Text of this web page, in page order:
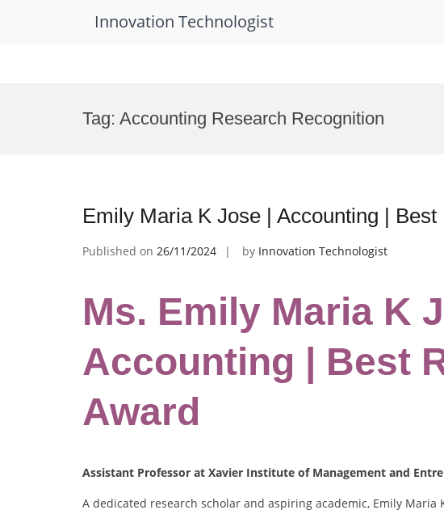
Innovation Technologist
Tag: Accounting Research Recognition
Emily Maria K Jose | Accounting |
Published on 26/11/2024 by Innovation Technologist
Ms. Emily Maria K
Accounting | Best
Award
Assistant Professor at Xavier Institute of Management and
A dedicated research scholar and aspiring academic, Emily Maria